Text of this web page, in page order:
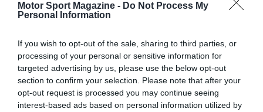
Motor Sport Magazine - Do Not Process My
Personal Information
If you wish to opt-out of the sale, sharing to third parties, or
processing of your personal or sensitive information for
targeted advertising by us, please use the below opt-out
section to confirm your selection. Please note that after your
opt-out request is processed you may continue seeing
interest-based ads based on personal information utilized by